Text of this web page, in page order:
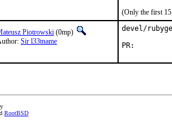
(Only the first 15
Piotrowski (0mp)
Sir l33tname
devel/
RootBSD